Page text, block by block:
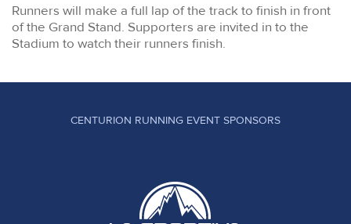
Runners will make a full lap of the track to finish in front
of the Grand Stand. Supporters are invited in to the
Stadium to watch their runners finish.
CENTURION RUNNING EVENT SPONSORS